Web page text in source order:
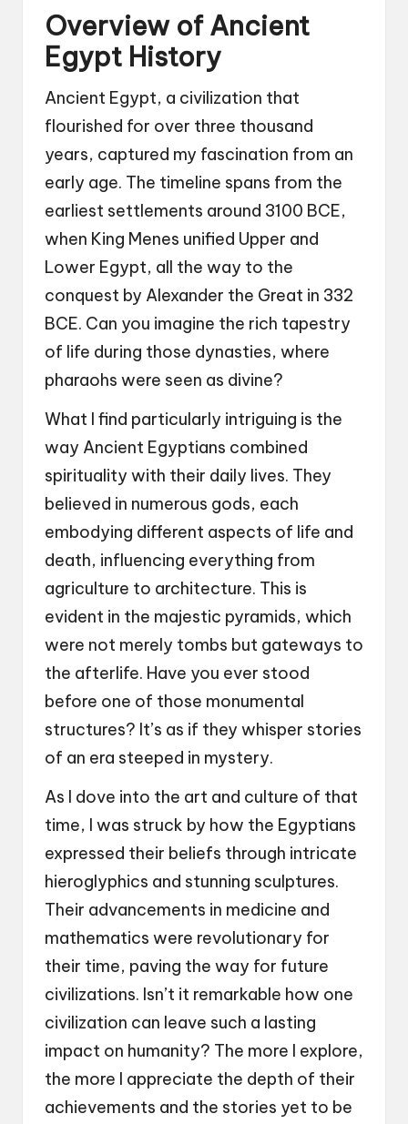
Overview of Ancient
Egypt History
Ancient Egypt, a civilization that
flourished for over three thousand
years, captured my fascination from an
early age. The timeline spans from the
earliest settlements around 3100 BCE,
when King Menes unified Upper and
Lower Egypt, all the way to the
conquest by Alexander the Great in 332
BCE. Can you imagine the rich tapestry
of life during those dynasties, where
pharaohs were seen as divine?
What I find particularly intriguing is the
way Ancient Egyptians combined
spirituality with their daily lives. They
believed in numerous gods, each
embodying different aspects of life and
death, influencing everything from
agriculture to architecture. This is
evident in the majestic pyramids, which
were not merely tombs but gateways to
the afterlife. Have you ever stood
before one of those monumental
structures? It’s as if they whisper stories
of an era steeped in mystery.
As I dove into the art and culture of that
time, I was struck by how the Egyptians
expressed their beliefs through intricate
hieroglyphics and stunning sculptures.
Their advancements in medicine and
mathematics were revolutionary for
their time, paving the way for future
civilizations. Isn’t it remarkable how one
civilization can leave such a lasting
impact on humanity? The more I explore,
the more I appreciate the depth of their
achievements and the stories yet to be